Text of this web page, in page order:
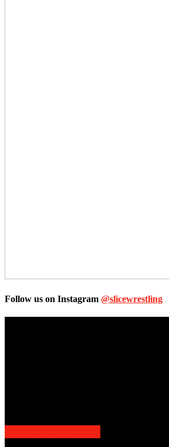
Follow us on Instagram @slicewrestling